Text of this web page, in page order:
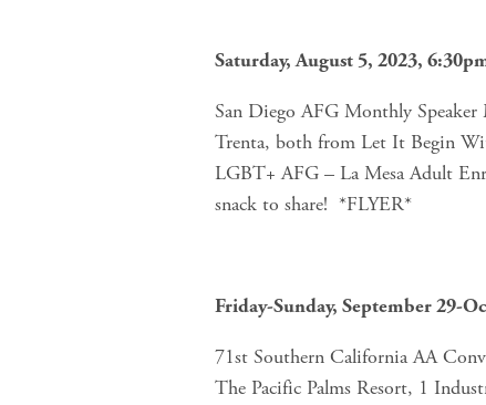
Saturday, August 5, 2023,
San Diego AFG Monthly
Trenta, both from Let It Begin
LGBT+ AFG – La Mesa Adult
snack to share!  *FLYER*
Friday-Sunday, September 29-
71st Southern California AA
The Pacific Palms Resort, 1